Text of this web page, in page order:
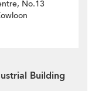
No.13
Building